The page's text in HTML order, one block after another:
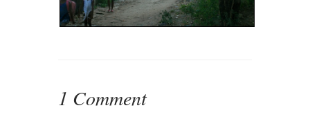
1 Comment